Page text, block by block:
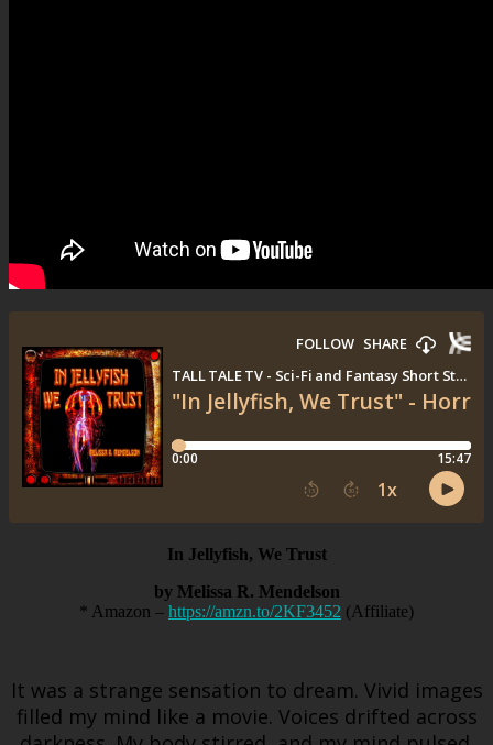
In Jellyfish, We Trust
by Melissa R. Mendelson
* Amazon – https://amzn.to/2KF3452 (Affiliate)
It was a strange sensation to dream. Vivid images
filled my mind like a movie. Voices drifted across